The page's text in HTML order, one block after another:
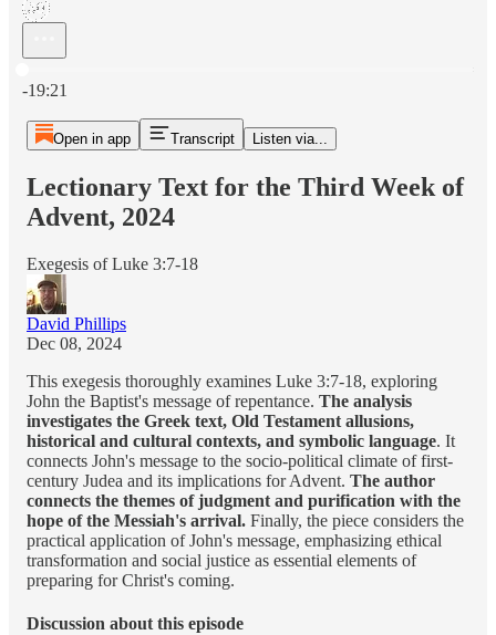
-19:21
Open in app Transcript Listen via...
Lectionary Text for the Third Week of
Advent, 2024
Exegesis of Luke 3:7-18
David Phillips
Dec 08, 2024
This exegesis thoroughly examines Luke 3:7-18, exploring
John the Baptist's message of repentance. The analysis
investigates the Greek text, Old Testament allusions,
historical and cultural contexts, and symbolic language. It
connects John's message to the socio-political climate of first-
century Judea and its implications for Advent. The author
connects the themes of judgment and purification with the
hope of the Messiah's arrival. Finally, the piece considers the
practical application of John's message, emphasizing ethical
transformation and social justice as essential elements of
preparing for Christ's coming.
Discussion about this episode